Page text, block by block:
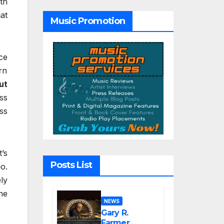
Music Promotion
Posts List
NEWS
Gary R.